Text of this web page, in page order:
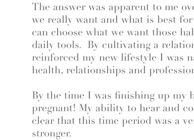
The answer was apparent to me
we really want and what is best
can choose what we want those
daily tools. By cultivating a
reinforced my new lifestyle I was
health, relationships and
By the time I was finishing up my
pregnant! My ability to hear and
clear that this time period was a
stronger.